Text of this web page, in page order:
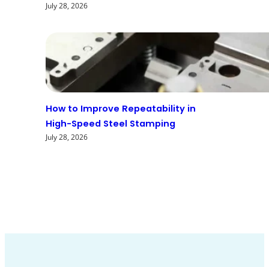
July 28, 2026
How to Improve Repeatability in
High-Speed Steel Stamping
July 28, 2026